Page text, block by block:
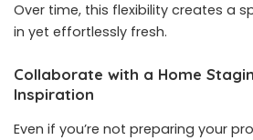
Over time, this flexibility creates a
in yet effortlessly fresh.
Collaborate with a Home
Inspiration
Even if you’re not preparing your